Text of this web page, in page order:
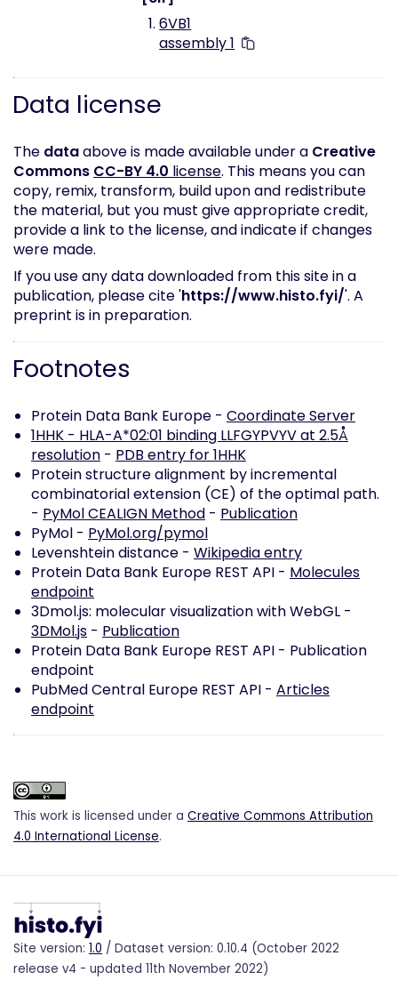
6VB1
assembly 1
Data license
The dataabove is made available under a Creative
Commons CC-BY 4.0 license. This means you can
copy, remix, transform, build upon and redistribute
the material, but you must give appropriate credit,
provide a link to the license, and indicate if changes
were made.
If you use any data downloaded from this site in a
publication, please cite 'https://www.histo.fyi/'. A
preprint is in preparation.
Footnotes
Protein Data Bank Europe - Coordinate Server
1HHK - HLA-A*02:01 binding LLFGYPVYV at 2.5Å
resolution - PDB entry for 1HHK
Protein structure alignment by incremental
combinatorial extension (CE) of the optimal path.
- PyMol CEALIGN Method - Publication
PyMol - PyMol.org/pymol
Levenshtein distance - Wikipedia entry
Protein Data Bank Europe REST API - Molecules
endpoint
3Dmol.js: molecular visualization with WebGL -
3DMol.js - Publication
Protein Data Bank Europe REST API - Publication
endpoint
PubMed Central Europe REST API - Articles
endpoint
This work is licensed under a Creative Commons Attribution
4.0 International License.
Site version: 1.0 / Dataset version: 0.10.4 (October 2022
release v4 - updated 11th November 2022)